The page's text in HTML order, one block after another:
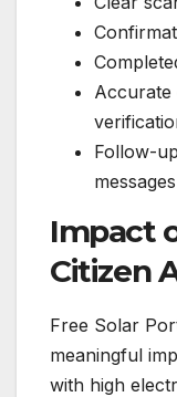
Accurate
Follow-
messages
Impact
Citizen
Free Solar
meaningful
with high